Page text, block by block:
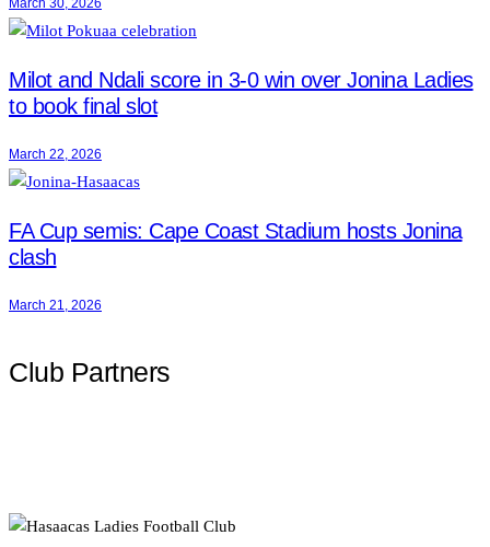
March 30, 2026
Milot and Ndali score in 3-0 win over Jonina Ladies
to book final slot
March 22, 2026
FA Cup semis: Cape Coast Stadium hosts Jonina
clash
March 21, 2026
Club Partners